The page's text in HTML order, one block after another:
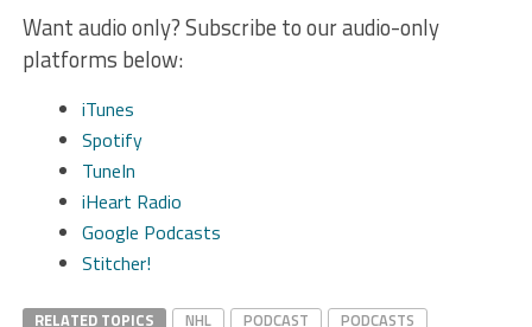
Want audio only? Subscribe to our audio-only
platforms below:
iTunes
Spotify
TuneIn
iHeart Radio
Google Podcasts
Stitcher!
RELATED TOPICS NHL PODCAST
PODCASTS